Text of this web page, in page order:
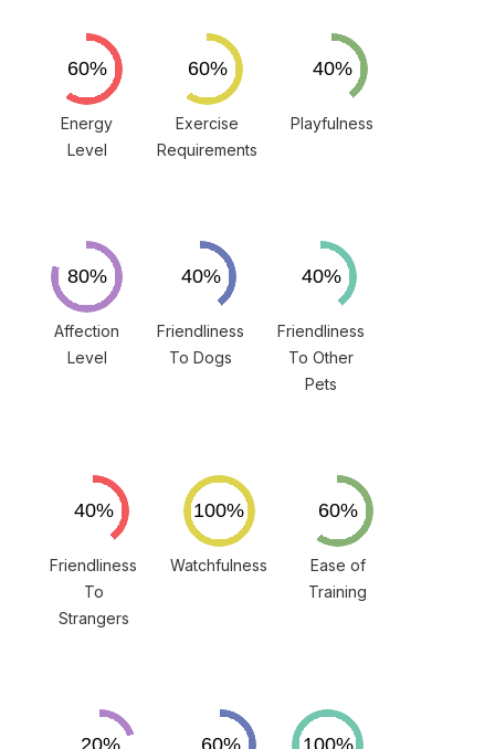
Energy
Level
Exercise
Requirements
Playfulness
Affection
Level
Friendliness
To Dogs
Friendliness
To Other
Pets
Friendliness
To
Strangers
Watchfulness
Ease of
Training